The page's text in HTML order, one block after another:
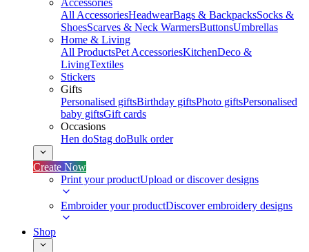
Accessories
All AccessoriesHeadwearBags & BackpacksSocks &
ShoesScarves & Neck WarmersButtonsUmbrellas
Home & Living
All ProductsPet AccessoriesKitchenDeco &
LivingTextiles
Stickers
Gifts
Personalised giftsBirthday giftsPhoto giftsPersonalised
baby giftsGift cards
Occasions
Hen doStag doBulk order
Create Now
Print your productUpload or discover designs
Embroider your productDiscover embroidery designs
Shop